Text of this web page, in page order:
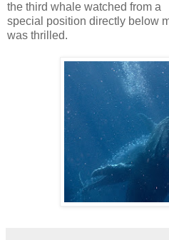
the third whale watched from a
special position directly below
was thrilled.